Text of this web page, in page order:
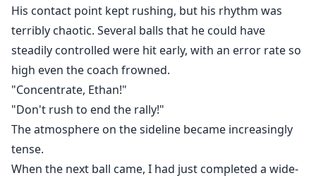
His contact point kept rushing, but his rhythm was
terribly chaotic. Several balls that he could have
steadily controlled were hit early, with an error rate so
high even the coach frowned.
"Concentrate, Ethan!"
"Don't rush to end the rally!"
The atmosphere on the sideline became increasingly
tense.
When the next ball came, I had just completed a wide-